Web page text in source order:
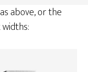
above, or the